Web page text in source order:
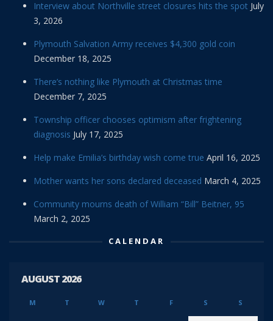
Interview about Northville street closures hits the spot July
3, 2026
Plymouth Salvation Army receives $4,300 gold coin
December 18, 2025
There’s nothing like Plymouth at Christmas time
December 7, 2025
Township officer chooses optimism after frightening
diagnosis July 17, 2025
Help make Emilia’s birthday wish come true April 16, 2025
Mother wants her sons declared deceased March 4, 2025
Community mourns death of William “Bill” Beitner, 95
March 2, 2025
CALENDAR
AUGUST 2026
M T W T F S S